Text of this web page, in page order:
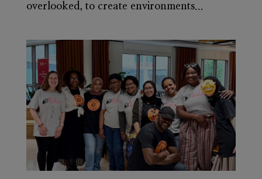
overlooked, to create environments...